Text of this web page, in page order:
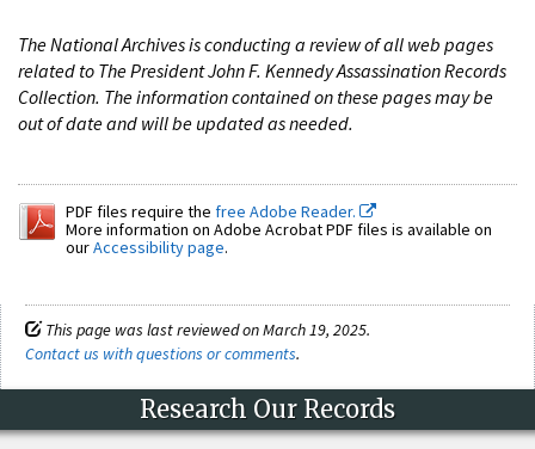
The National Archives is conducting a review of all web pages
related to The President John F. Kennedy Assassination Records
Collection. The information contained on these pages may be
out of date and will be updated as needed.
PDF files require the free Adobe Reader.
More information on Adobe Acrobat PDF files is available on
ourAccessibility page.
This page was last reviewed on March 19, 2025.
Contact us with questions or comments.
Research Our Records